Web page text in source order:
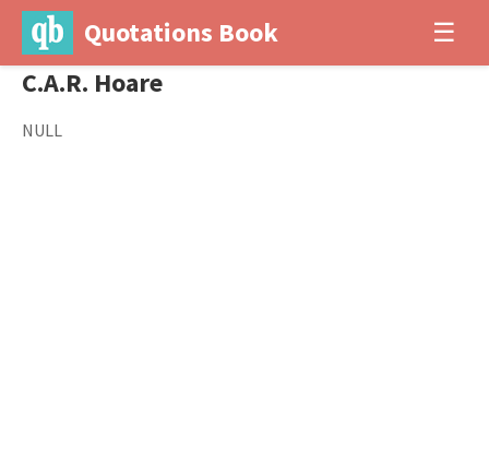
Quotations Book ☰
C.A.R. Hoare
NULL